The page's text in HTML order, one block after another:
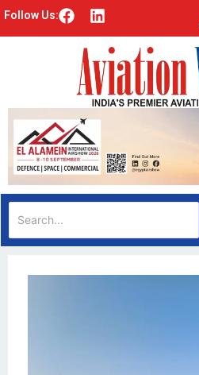
Follow Us: F
o
k
L
k
e
d
i